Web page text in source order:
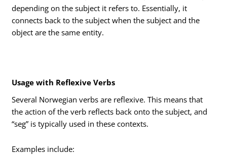
depending on the subject it refers to. Essentially, it
connects back to the subject when the subject and the
object are the same entity.
Usage with Reflexive Verbs
Several Norwegian verbs are reflexive. This means that
the action of the verb reflects back onto the subject, and
“seg” is typically used in these contexts.
Examples include: